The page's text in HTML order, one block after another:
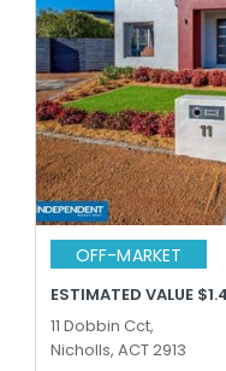
OFF-MARKET
ESTIMATED VALUE
11 Dobbin Cct,
Nicholls, ACT 2913